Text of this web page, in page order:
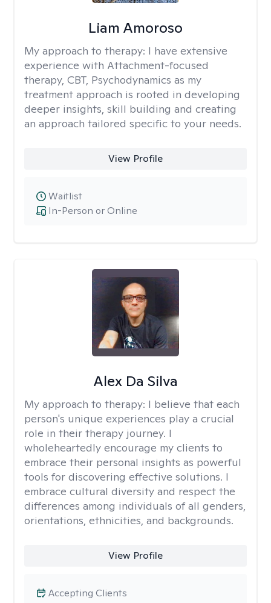
Liam Amoroso
My approach to therapy: I have extensive
experience with Attachment-focused
therapy, CBT, Psychodynamics as my
treatment approach is rooted in developing
deeper insights, skill building and creating
an approach tailored specific to your needs.
View Profile
In-Person or Online
Waitlist
Alex Da Silva
My approach to therapy: I believe that each
person's unique experiences play a crucial
role in their therapy journey. I
wholeheartedly encourage my clients to
embrace their personal insights as powerful
tools for discovering effective solutions. I
embrace cultural diversity and respect the
differences among individuals of all genders,
orientations, ethnicities, and backgrounds.
View Profile
Accepting Clients